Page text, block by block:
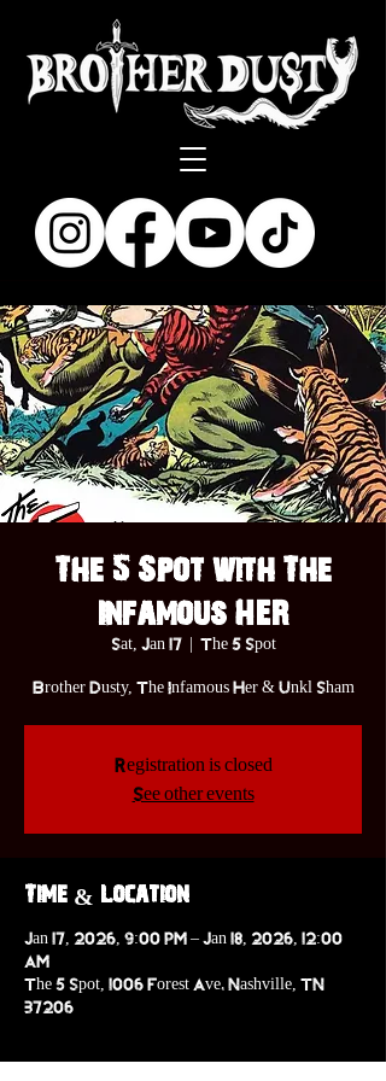
The 5 Spot with The
Infamous HER
Sat, Jan 17
  |
The 5 Spot
Brother Dusty, The Infamous Her & Unkl Sham
Registration is closed
See other events
Time & Location
Jan 17, 2026, 9:00 PM – Jan 18, 2026, 12:00
AM
The 5 Spot, 1006 Forest Ave. Nashville, TN
37206